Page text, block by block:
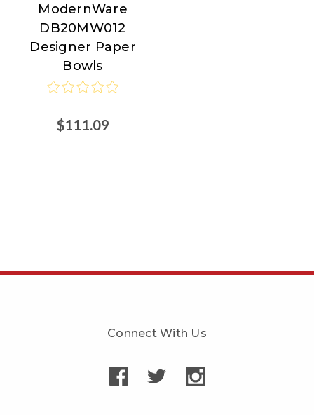
ModernWare
ModernWare
DB20MW012
Designer Paper
Bowls
$111.09
Connect With Us